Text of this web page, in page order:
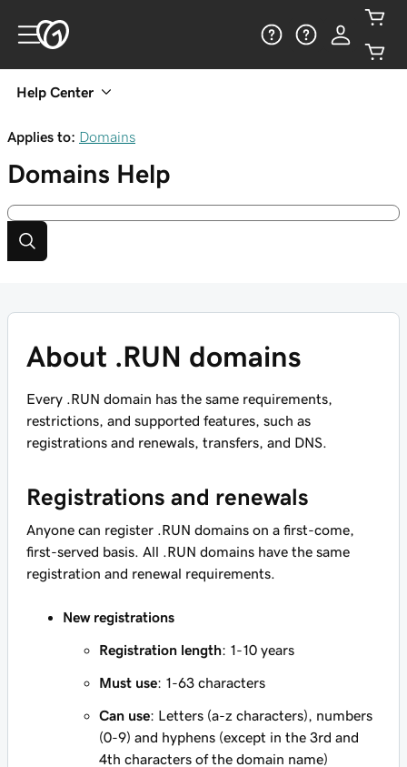
Help Center
Applies to: Domains
Domains Help
About .RUN domains
Every .RUN domain has the same requirements,
restrictions, and supported features, such as
registrations and renewals, transfers, and DNS.
Registrations and renewals
Anyone can register .RUN domains on a first-come,
first-served basis. All .RUN domains have the same
registration and renewal requirements.
New registrations
Registration length: 1-10 years
Must use: 1-63 characters
Can use: Letters (a-z characters), numbers
(0-9) and hyphens (except in the 3rd and
4th characters of the domain name)